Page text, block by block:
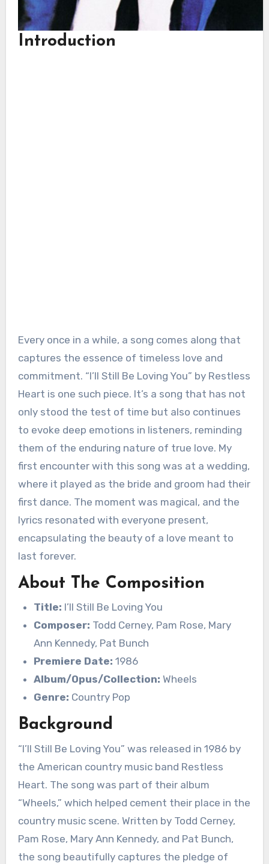
Introduction
Every once in a while, a song comes along that
captures the essence of timeless love and
commitment. “I’ll Still Be Loving You” by Restless
Heart is one such piece. It’s a song that has not
only stood the test of time but also continues
to evoke deep emotions in listeners, reminding
them of the enduring nature of true love. My
first encounter with this song was at a wedding,
where it played as the bride and groom had their
first dance. The moment was magical, and the
lyrics resonated with everyone present,
encapsulating the beauty of a love meant to
last forever.
About The Composition
Title: I’ll Still Be Loving You
Composer: Todd Cerney, Pam Rose, Mary
Ann Kennedy, Pat Bunch
Premiere Date: 1986
Album/Opus/Collection: Wheels
Genre: Country Pop
Background
“I’ll Still Be Loving You” was released in 1986 by
the American country music band Restless
Heart. The song was part of their album
“Wheels,” which helped cement their place in the
country music scene. Written by Todd Cerney,
Pam Rose, Mary Ann Kennedy, and Pat Bunch,
the song beautifully captures the pledge of